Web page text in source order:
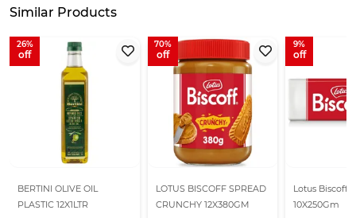
Similar Products
BERTINI OLIVE OIL
PLASTIC 12X1LTR
26
LOTUS BISCOFF SPREAD
CRUNCHY 12X380GM
70
Lotus Biscoff
10X250Gm
9